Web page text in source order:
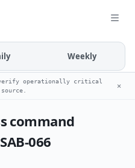
Weekly
operationally critical
✕
command
066